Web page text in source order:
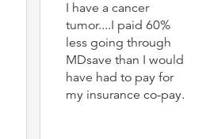
I have a cancer
tumor....I paid 60%
less going through
MDsave than I would
have had to pay for
my insurance co-pay.